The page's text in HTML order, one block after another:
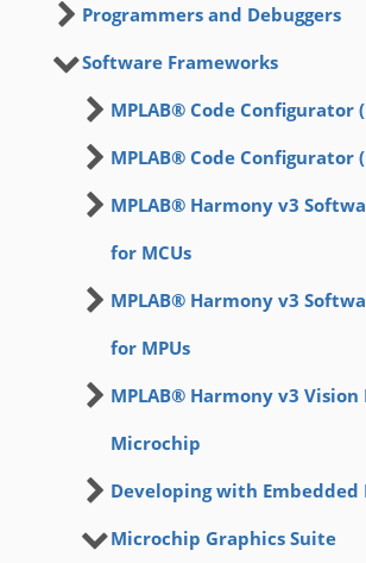
Programmers and Debuggers
Software Frameworks
MPLAB® Code Configurator
MPLAB® Code Configurator
MPLAB® Harmony v3
for MCUs
MPLAB® Harmony v3
for MPUs
MPLAB® Harmony v3 Vision
Microchip
Developing with
Microchip Graphics Suite